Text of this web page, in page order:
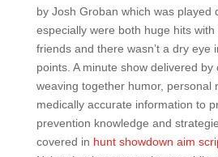
by Josh Groban which was played
especially were both huge hits
friends and there wasn’t a dry eye
points. A minute show delivered by
weaving together humor, personal
medically accurate information to
prevention knowledge and
covered in hunt showdown aim